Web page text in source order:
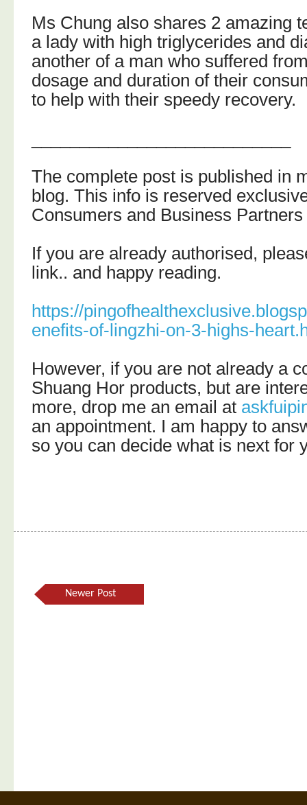
Ms Chung also shares 2 amazing
a lady with high triglycerides and
another of a man who suffered
dosage and duration of their
to help with their speedy recovery.
The complete post is published in
blog.This info is reserved
Consumers and Business Partners
If you are already authorised,
link.. and happy reading.
https://
enefits-of-lingzhi-on-3-highs-
However, if you are not already a
Shuang Hor products, but are
more, drop me an email at
an appointment. I am happy to
so you can decide what is next for
Newer Post